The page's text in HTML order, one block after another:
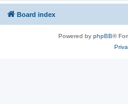
Board index
Powered by phpBB®